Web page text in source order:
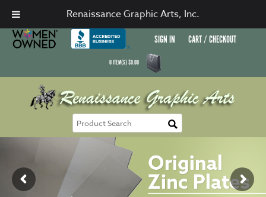
SIGN IN CART / CHECKOUT
0ITEM(S)$0.00
Renaissance Graphic Arts, Inc.